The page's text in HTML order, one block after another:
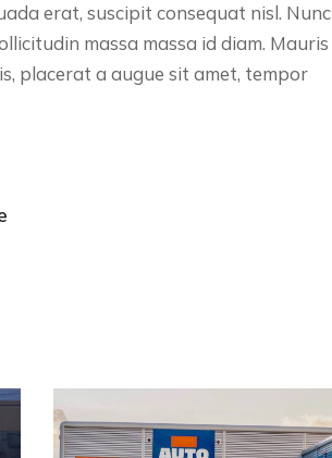
erat, suscipit consequat nisl. Nunc
massa massa id diam. Mauris
placerat a augue sit amet, tempor